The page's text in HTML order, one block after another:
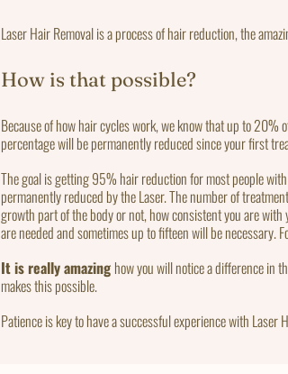
Laser Hair Removal is a process of hair reduction, the
How is that possible?
Because of how hair cycles work, we know that up to
percentage will be permanently reduced since your first
The goal is getting 95% hair reduction for most people
permanently reduced by the Laser. The number of
growth part of the body or not, how consistent you are
are needed and sometimes up to fifteen will be
It is really amazing how you will notice a difference in
makes this possible.
Patience is key to have a successful experience with